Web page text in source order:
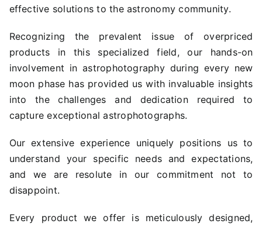
effective solutions to the astronomy community.
Recognizing the prevalent issue of overpriced
products in this specialized field, our hands-on
involvement in astrophotography during every new
moon phase has provided us with invaluable insights
into the challenges and dedication required to
capture exceptional astrophotographs.
Our extensive experience uniquely positions us to
understand your specific needs and expectations,
and we are resolute in our commitment not to
disappoint.
Every product we offer is meticulously designed,